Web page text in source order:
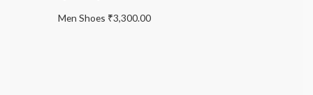
Men Shoes ₹3,300.00